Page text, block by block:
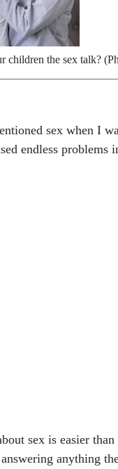
children the sex talk?
sex when I
endless
sex is easier
anything